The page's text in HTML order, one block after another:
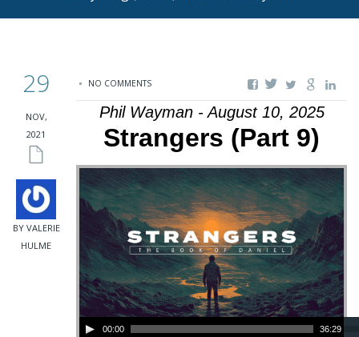
29
NOV,
2021
BY VALERIE
HULME
NO COMMENTS
Phil Wayman - August 10, 2025
Strangers (Part 9)
Audio Player
00:00 36:29